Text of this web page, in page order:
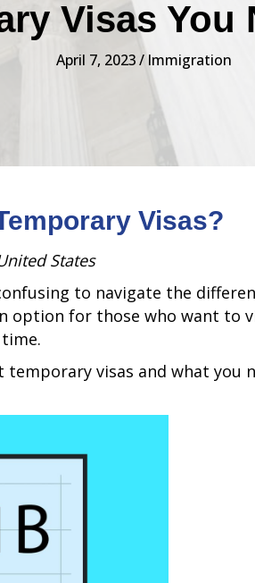
Visas You
April 7, 2023/ Immigration
Visas?
States
to navigate the
option for those who want to
visas and what you